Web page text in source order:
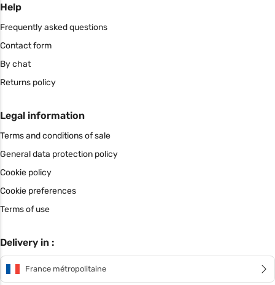
Help
Frequently asked questions
Contact form
By chat
Returns policy
Legal information
Terms and conditions of sale
General data protection policy
Cookie policy
Cookie preferences
Terms of use
Delivery in :
France métropolitaine